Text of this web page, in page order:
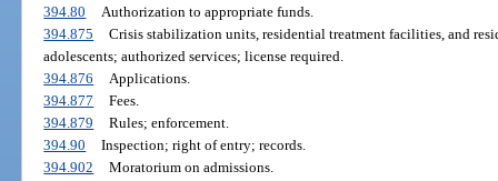
394.80
Authorization to appropriate funds.
394.875
Crisis stabilization units, residential treatment facilities, and
adolescents; authorized services; license required.
394.876
Applications.
394.877
Fees.
394.879
Rules; enforcement.
394.90
Inspection; right of entry; records.
394.902
Moratorium on admissions.